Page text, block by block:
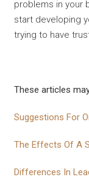
problems in your
start developing
trying to have
These articles
Suggestions For
The Effects Of A
Differences In